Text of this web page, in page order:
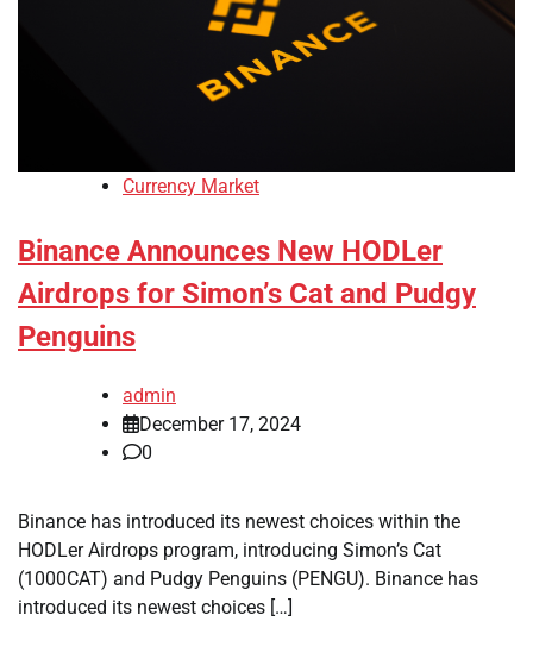
Currency Market
Binance Announces New HODLer
Airdrops for Simon’s Cat and Pudgy
Penguins
admin
December 17, 2024
0
Binance has introduced its newest choices within the
HODLer Airdrops program, introducing Simon’s Cat
(1000CAT) and Pudgy Penguins (PENGU). Binance has
introduced its newest choices […]